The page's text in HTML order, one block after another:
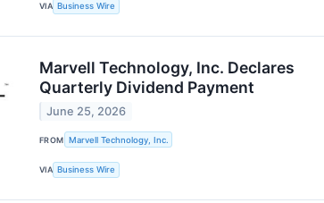
VIA Business Wire
Marvell Technology, Inc. Declares
Quarterly Dividend Payment
June 25, 2026
FROM Marvell Technology, Inc.
VIA Business Wire